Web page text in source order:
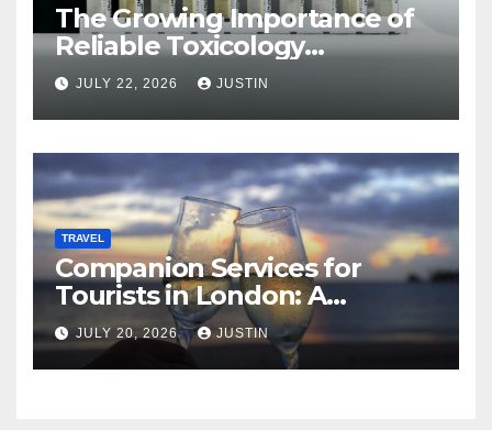
The Growing Importance of
Reliable Toxicology
Laboratory Services in Hawaii
JULY 22, 2026 JUSTIN
TRAVEL
Companion Services for
Tourists in London: A
Practical and Sophisticated
Guide
JULY 20, 2026 JUSTIN